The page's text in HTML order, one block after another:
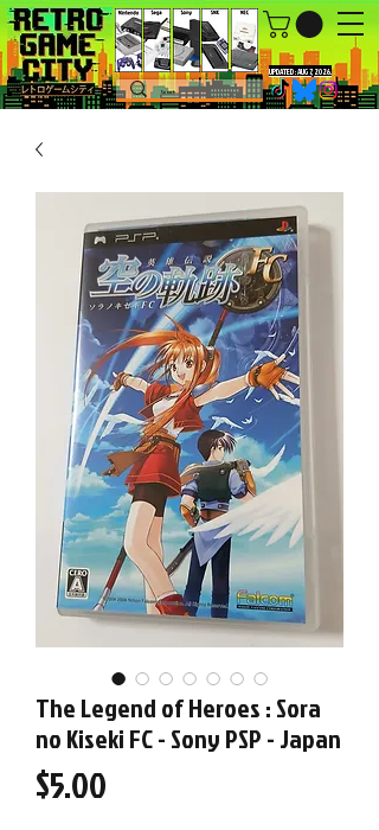
UPDATED : AUG 7, 2026.
The Legend of Heroes : Sora
no Kiseki FC - Sony PSP - Japan
$5.00